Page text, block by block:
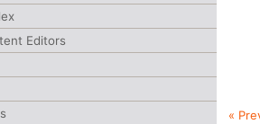
Editors
«